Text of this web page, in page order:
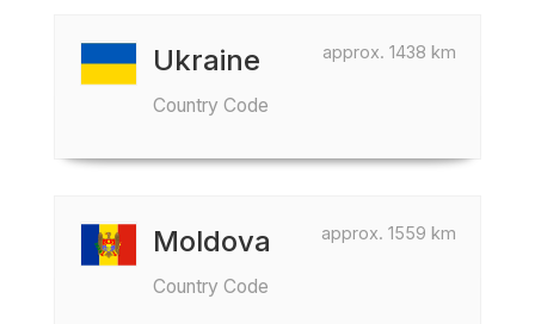
approx. 1438 km
Ukraine
Country Code
approx. 1559 km
Moldova
Country Code